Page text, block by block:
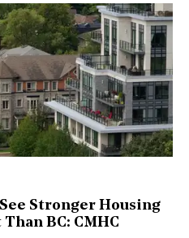
Stronger Housing
BC: CMHC